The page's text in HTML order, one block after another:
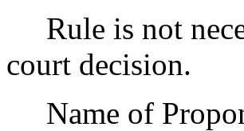
Rule is not
court decision.
Name of